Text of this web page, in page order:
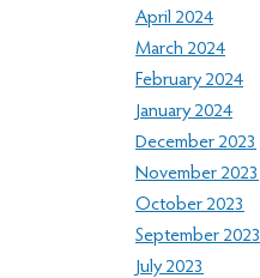
April 2024
March 2024
February 2024
January 2024
December 2023
November 2023
October 2023
September 2023
July 2023